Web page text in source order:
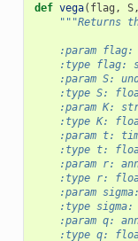
def vega( flag , S,
"""Returns
:param flag:
:type flag:
:param S:
:type S:
:param K:
:type K:
:param t:
:type t:
:param r:
:type r:
:param
:type sigma:
:param q:
:type q: